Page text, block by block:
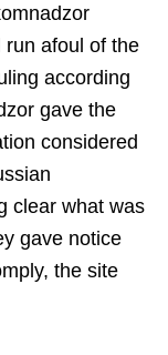
run afoul of the
according
gave the
considered
clear what was
gave notice
the site